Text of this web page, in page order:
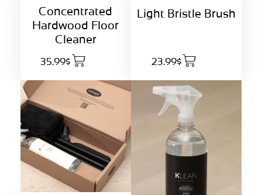
Concentrated
Hardwood Floor
Cleaner
35.99$
Light Bristle Brush
23.99$